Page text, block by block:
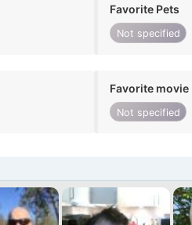
Favorite Pets
Not specified
Favorite movie
Not specified